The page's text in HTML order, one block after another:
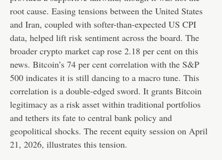
root cause. Easing tensions between the United States
and Iran, coupled with softer-than-expected US CPI
data, helped lift risk sentiment across the board. The
broader crypto market cap rose 2.18 per cent on this
news. Bitcoin’s 74 per cent correlation with the S&P
500 indicates it is still dancing to a macro tune. This
correlation is a double-edged sword. It grants Bitcoin
legitimacy as a risk asset within traditional portfolios
and tethers its fate to central bank policy and
geopolitical shocks. The recent equity session on April
21, 2026, illustrates this tension.